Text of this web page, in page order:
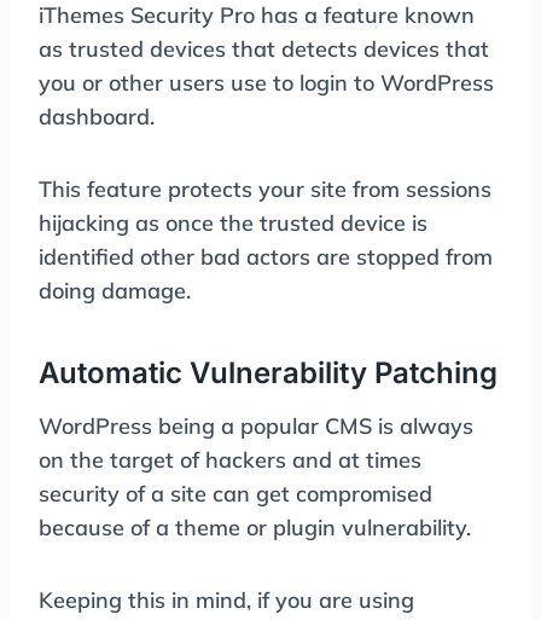
iThemes Security Pro has a feature known
as trusted devices that detects devices that
you or other users use to login to WordPress
dashboard.
This feature protects your site from sessions
hijacking as once the trusted device is
identified other bad actors are stopped from
doing damage.
Automatic Vulnerability Patching
WordPress being a popular CMS is always
on the target of hackers and at times
security of a site can get compromised
because of a theme or plugin vulnerability.
Keeping this in mind, if you are using